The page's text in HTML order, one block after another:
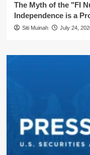
The Myth of the "FI
Independence is a
Siti Muinah July 24,